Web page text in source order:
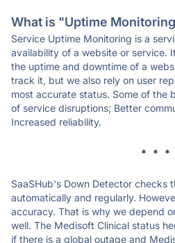
What is "Uptime
Service Uptime Monitoring is a
availability of a website or service.
the uptime and downtime of a
track it, but we also rely on user
most accurate status. Some of the
of service disruptions; Better
Increased reliability.
* * *
SaaSHub's Down Detector checks
automatically and regularly.
accuracy. That is why we depend
well. The Medisoft Clinical status
if there is a global outage and